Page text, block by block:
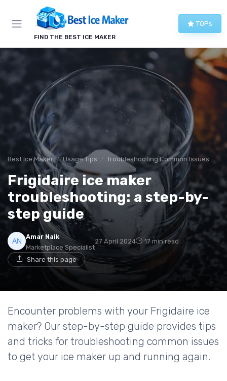
FIND THE BEST ICE MAKER
TOPs
Best Ice Maker Usage Tips Troubleshooting Common Issues
Frigidaire ice maker
troubleshooting: a step-by-
step guide
Amar Naik
Marketplace Specialist
27 April 2024 17 min read
Share this page
Encounter problems with your Frigidaire ice
maker? Our step-by-step guide provides tips
and tricks for troubleshooting common issues
to get your ice maker up and running again.